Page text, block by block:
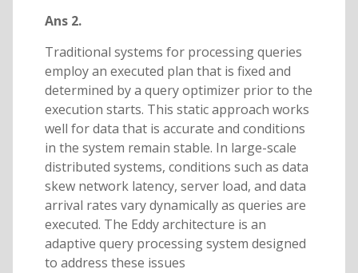
Ans 2.
Traditional systems for processing queries
employ an executed plan that is fixed and
determined by a query optimizer prior to the
execution starts. This static approach works
well for data that is accurate and conditions
in the system remain stable. In large-scale
distributed systems, conditions such as data
skew network latency, server load, and data
arrival rates vary dynamically as queries are
executed. The Eddy architecture is an
adaptive query processing system designed
to address these issues